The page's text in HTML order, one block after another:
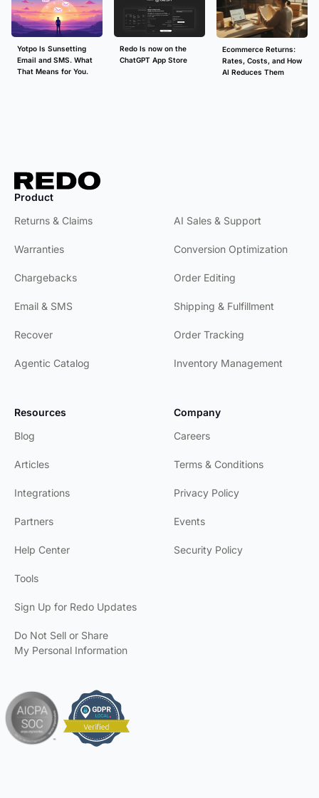
Yotpo Is Sunsetting
Email and SMS. What
That Means for You.
Redo Is now on the
ChatGPT App Store
Ecommerce Returns:
Rates, Costs, and How
AI Reduces Them
Product
Returns & Claims
Warranties
Chargebacks
Email & SMS
Recover
Agentic Catalog
AI Sales & Support
Conversion Optimization
Order Editing
Shipping & Fulfillment
Order Tracking
Inventory Management
Resources
Blog
Articles
Integrations
Partners
Help Center
Tools
Sign Up for Redo Updates
Do Not Sell or Share
My Personal Information
Company
Careers
Terms & Conditions
Privacy Policy
Events
Security Policy